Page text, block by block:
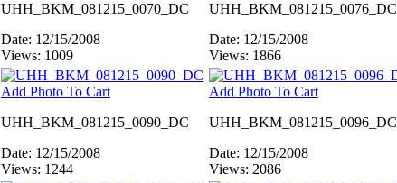
UHH_BKM_081215_0070_DC
Date: 12/15/2008
Views: 1009
UHH_BKM_081215_0076_DC
Date: 12/15/2008
Views: 1866
Add Photo To Cart
UHH_BKM_081215_0090_DC
Date: 12/15/2008
Views: 1244
Add Photo To Cart
UHH_BKM_081215_0096_DC
Date: 12/15/2008
Views: 2086